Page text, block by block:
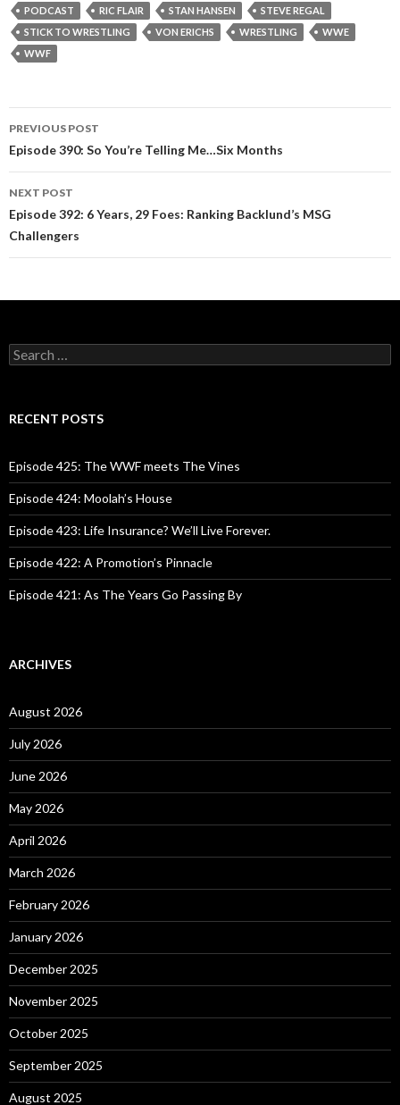
PODCAST
RIC FLAIR STAN HANSEN
STEVE REGAL
STICK TO WRESTLING
VON ERICHS WRESTLING
WWE
WWF
Post
navigation
PREVIOUS POST
Episode 390: So You’re Telling Me…Six Months
NEXT POST
Episode 392: 6 Years, 29 Foes: Ranking Backlund’s MSG
Challengers
S
e
c
o
r
:
RECENT POSTS
Episode 425: The WWF meets The Vines
Episode 424: Moolah’s House
Episode 423: Life Insurance? We’ll Live Forever.
Episode 422: A Promotion’s Pinnacle
Episode 421: As The Years Go Passing By
ARCHIVES
August 2026
July 2026
June 2026
May 2026
April 2026
March 2026
February 2026
January 2026
December 2025
November 2025
October 2025
September 2025
August 2025